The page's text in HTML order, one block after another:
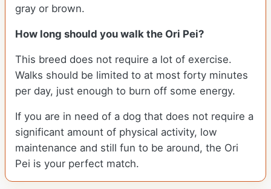
gray or brown.
How long should you walk the Ori Pei?
This breed does not require a lot of exercise.
Walks should be limited to at most forty minutes
per day, just enough to burn off some energy.
If you are in need of a dog that does not require a
significant amount of physical activity, low
maintenance and still fun to be around, the Ori
Pei is your perfect match.